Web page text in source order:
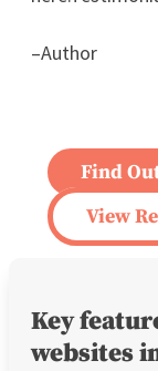
–Author
Find
View
Key
websites